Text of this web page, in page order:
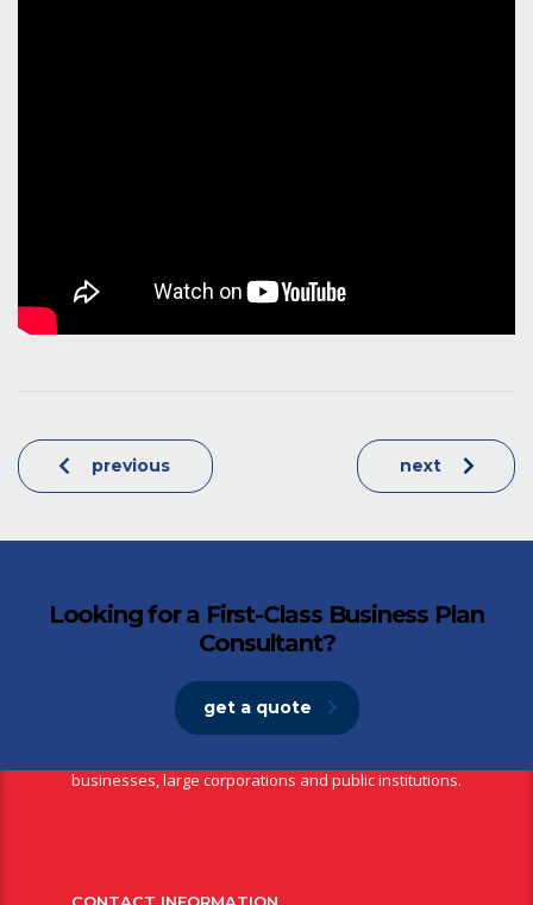
previous next
Looking for a First-Class Business Plan
Consultant?
get a quote
NBS Bank is a fully fledged commercial bank providing a wide
businesses, large corporations and public institutions.
CONTACT INFORMATION